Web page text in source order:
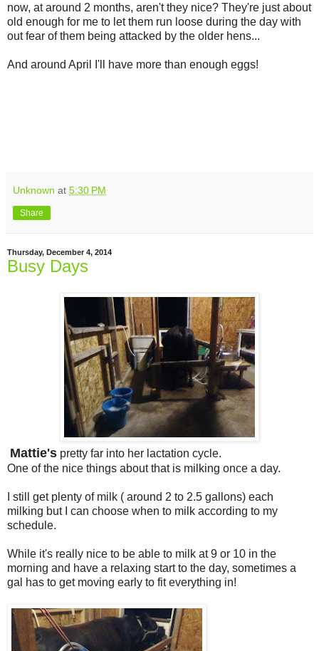
now, at around 2 months, aren't they nice? They're just about
old enough for me to let them run loose during the day with
out fear of them being attacked by the older hens...
And around April I'll have more than enough eggs!
Unknown at 5:30 PM
Share
Thursday, December 4, 2014
Busy Days
Mattie's pretty far into her lactation cycle.
One of the nice things about that is milking once a day.
I still get plenty of milk ( around 2 to 2.5 gallons) each
milking but I can choose when to milk according to my
schedule.
While it's really nice to be able to milk at 9 or 10 in the
morning and have a relaxing start to the day, sometimes a
gal has to get moving early to fit everything in!